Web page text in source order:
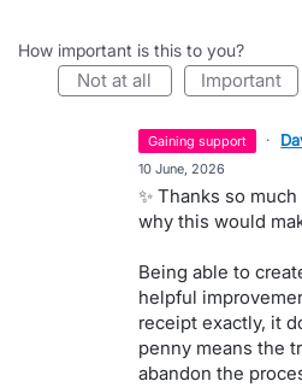
How important is this to you?
not at all important
gaining support ·
10 June, 2026
✨ Thanks so
why this would
Being able to
helpful
receipt exactly, it
penny means the
abandon the